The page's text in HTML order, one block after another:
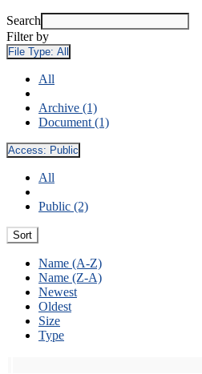
Search
Filter by
File Type: All
All
Archive (1)
Document (1)
Access: Public
All
Public (2)
Sort
Name (A-Z)
Name (Z-A)
Newest
Oldest
Size
Type